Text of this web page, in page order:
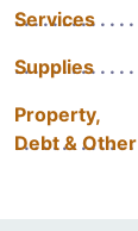
Services
Supplies
Property,
Debt & Other